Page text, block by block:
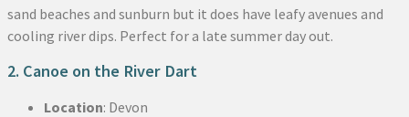
sand beaches and sunburn but it does have leafy avenues and
cooling river dips. Perfect for a late summer day out.
2. Canoe on the River Dart
Location: Devon